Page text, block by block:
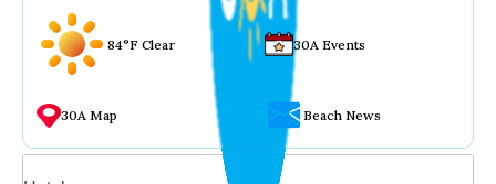
84°F Clear 30A Events
30A Map Beach News